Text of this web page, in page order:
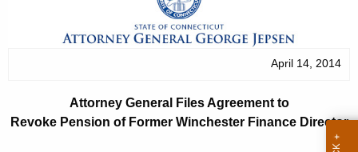
n
April 14, 2014
Attorney General Files Agreement to
Revoke Pension of Former Winchester Finance Director